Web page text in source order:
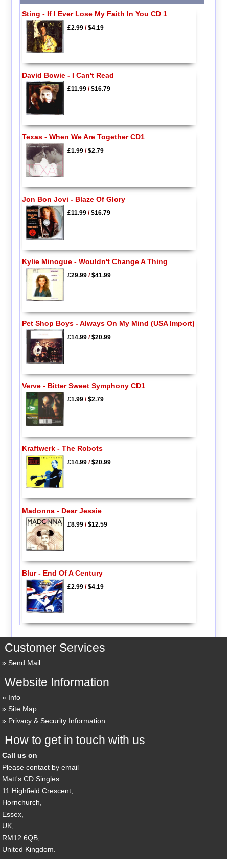
Sting - If I Ever Lose My Faith In You CD 1
£2.99/$4.19
David Bowie - I Can't Read
£11.99/$16.79
Texas - When We Are Together CD1
£1.99/$2.79
Jon Bon Jovi - Blaze Of Glory
£11.99/$16.79
Kylie Minogue - Wouldn't Change A Thing
£29.99/$41.99
Pet Shop Boys - Always On My Mind (USA Import)
£14.99/$20.99
Verve - Bitter Sweet Symphony CD1
£1.99/$2.79
Kraftwerk - The Robots
£14.99/$20.99
Madonna - Dear Jessie
£8.99/$12.59
Blur - End Of A Century
£2.99/$4.19
Customer Services
Send Mail
Website Information
Info
Site Map
Privacy & Security Information
How to get in touch with us
Call us on
Please contact by email
Matt's CD Singles
11 Highfield Crescent,
Hornchurch,
Essex,
UK,
RM12 6QB,
United Kingdom.